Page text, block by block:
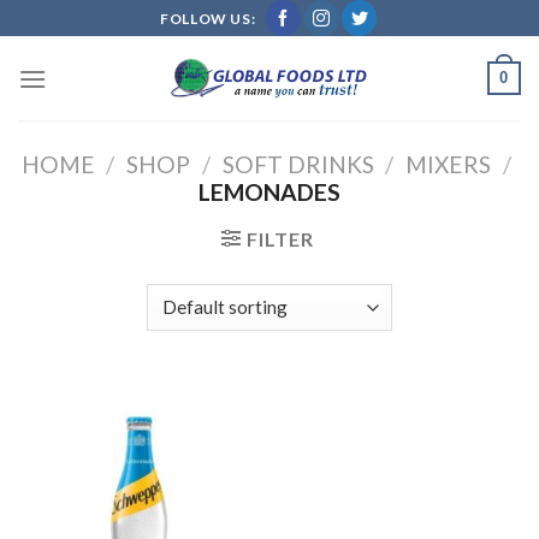
to
content
FOLLOW US:
0
HOME / SHOP / SOFT DRINKS / MIXERS /
LEMONADES
FILTER